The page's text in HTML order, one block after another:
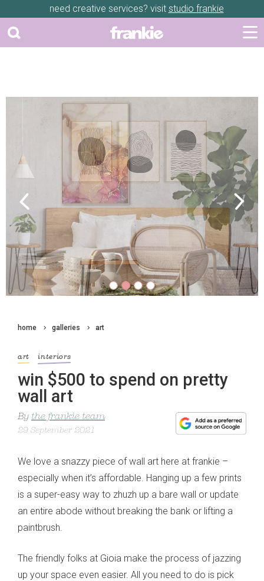
need creative services? visit studio frankie
Previous Next
home galleries art
art interiors
win $500 to spend on pretty
wall art
By the frankie team
29 September 2021
We love a snazzy piece of wall art here at frankie –
especially when it’s affordable. Hanging up a few prints
is a super-easy way to zhuzh up a bare wall or update
an entire abode without breaking the bank or lifting a
paintbrush.
The friendly folks at Gioia make the process of jazzing
up your space even easier. All you need to do is pick